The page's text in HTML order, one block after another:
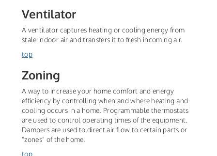
Ventilator
A ventilator captures heating or cooling energy from
stale indoor air and transfers it to fresh incoming air.
top
Zoning
A way to increase your home comfort and energy
efficiency by controlling when and where heating and
cooling occurs in a home. Programmable thermostats
are used to control operating times of the equipment.
Dampers are used to direct air flow to certain parts or
"zones" of the home.
top